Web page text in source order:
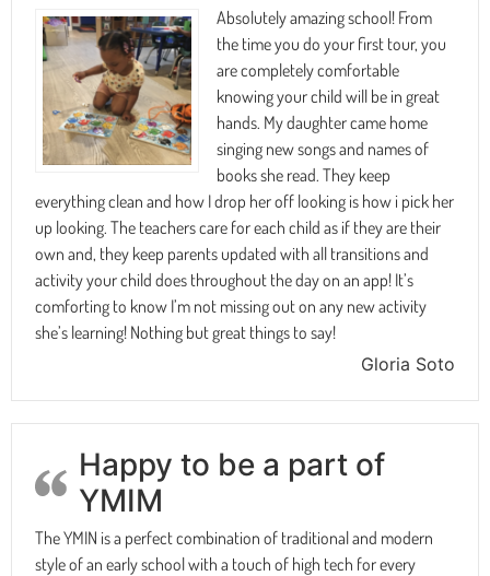
Absolutely amazing school! From
the time you do your first tour, you
are completely comfortable
knowing your child will be in great
hands. My daughter came home
singing new songs and names of
books she read. They keep
everything clean and how I drop her off looking is how i pick her
up looking. The teachers care for each child as if they are their
own and, they keep parents updated with all transitions and
activity your child does throughout the day on an app! It’s
comforting to know I’m not missing out on any new activity
she’s learning! Nothing but great things to say!
Gloria Soto
Happy to be a part of
YMIM
The YMIN is a perfect combination of traditional and modern
style of an early school with a touch of high tech for every